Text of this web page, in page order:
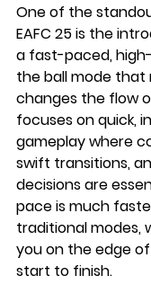
One of the
EAFC 25 is the
a fast-paced,
the ball mode that
changes the flow
focuses on quick,
gameplay where
swift transitions,
decisions are
pace is much
traditional modes,
you on the edge
start to finish.